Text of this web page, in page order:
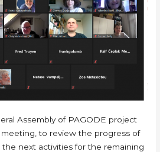
Assembly of PAGODE project
to review the progress of
next activities for the remaining